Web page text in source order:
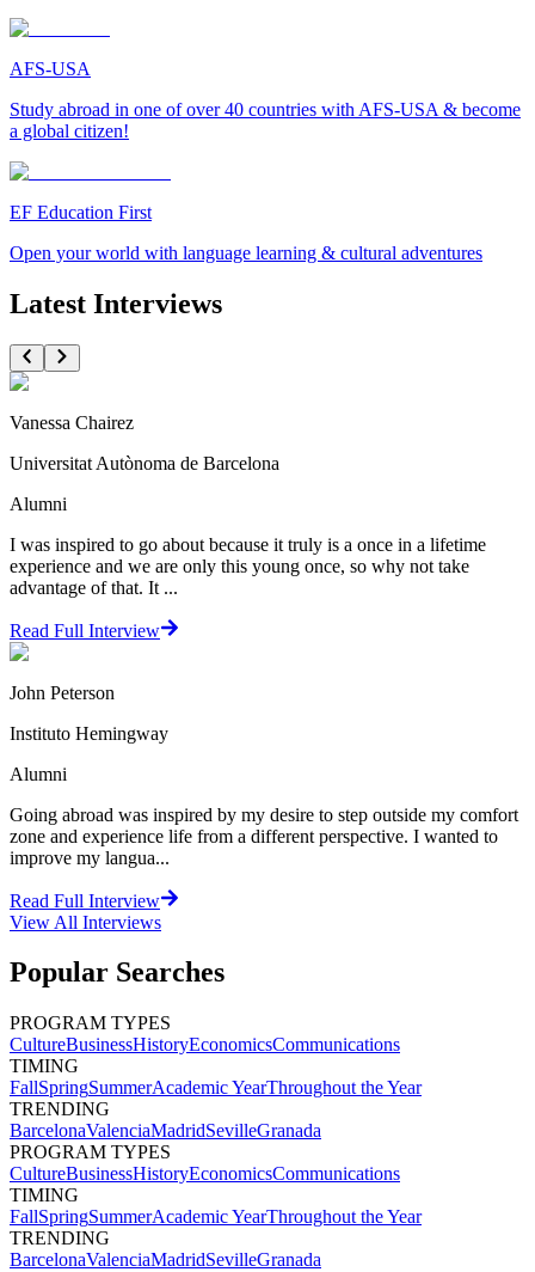
AFS-USA
Study abroad in one of over 40 countries with AFS-USA & become
a global citizen!
EF Education First
Open your world with language learning & cultural adventures
Latest Interviews
Vanessa Chairez
Universitat Autònoma de Barcelona
Alumni
I was inspired to go about because it truly is a once in a lifetime
experience and we are only this young once, so why not take
advantage of that. It ...
Read Full Interview
John Peterson
Instituto Hemingway
Alumni
Going abroad was inspired by my desire to step outside my comfort
zone and experience life from a different perspective. I wanted to
improve my langua...
Read Full Interview
View All Interviews
Popular Searches
PROGRAM TYPES
CultureBusinessHistoryEconomicsCommunications
TIMING
FallSpringSummerAcademic YearThroughout the Year
TRENDING
BarcelonaValenciaMadridSevilleGranada
PROGRAM TYPES
CultureBusinessHistoryEconomicsCommunications
TIMING
FallSpringSummerAcademic YearThroughout the Year
TRENDING
BarcelonaValenciaMadridSevilleGranada